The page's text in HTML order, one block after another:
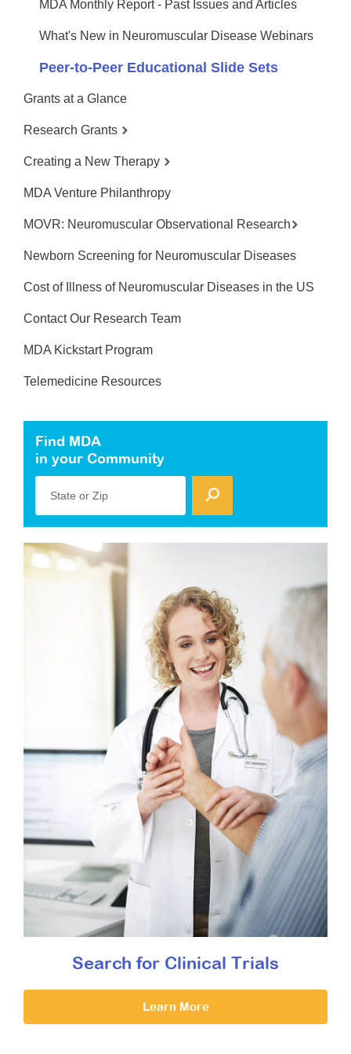
MDA Monthly Report - Past Issues and Articles
What's New in Neuromuscular Disease Webinars
Peer-to-Peer Educational Slide Sets
Grants at a Glance
Research Grants
Creating a New Therapy
MDA Venture Philanthropy
MOVR: Neuromuscular Observational Research
Newborn Screening for Neuromuscular Diseases
Cost of Illness of Neuromuscular Diseases in the US
Contact Our Research Team
MDA Kickstart Program
Telemedicine Resources
Find MDA
in your Community
State or Zip
Search for Clinical Trials
Learn More